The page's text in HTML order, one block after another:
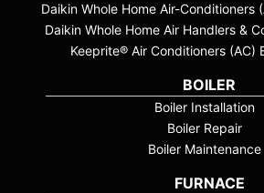
Daikin Whole Home Air-Conditioners
Daikin Whole Home Air Handlers &
Keeprite® Air Conditioners (AC)
BOILER
Boiler Installation
Boiler Repair
Boiler Maintenance
FURNACE